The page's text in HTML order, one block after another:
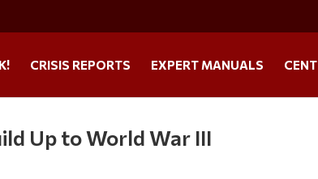
CRISIS REPORTS EXPERT MANUALS
Up to World War III